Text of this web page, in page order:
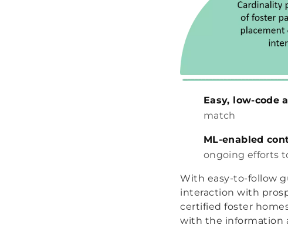
Easy, low-code
match
ML-enabled
ongoing efforts
With easy-to-follow
interaction with
certified foster
with the information